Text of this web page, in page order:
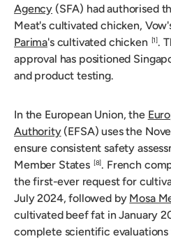
Agency (SFA) had authorised
Meat's cultivated chicken,
Parima's cultivated chicken [1] .
approval has positioned
and product testing.
In the European Union, the
Authority(EFSA) uses the
ensure consistent safety
Member States
[8] . French
the first-ever request for
July 2024, followed by Mosa
cultivated beef fat in January
complete scientific